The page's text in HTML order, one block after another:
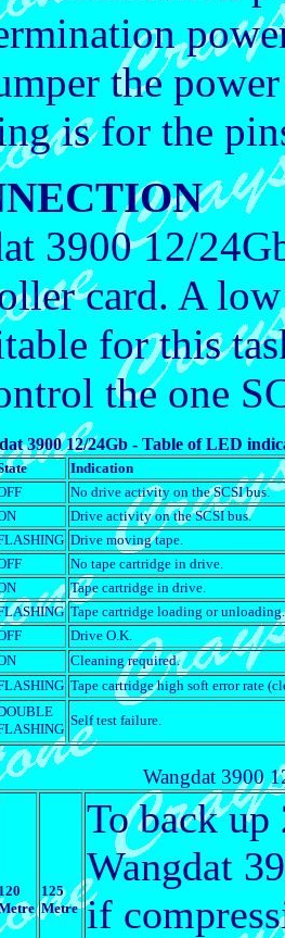
the
is for the
3900 12/
card. A
for this
the one
3900 12/24Gb - Table of LED
Indication
No drive activity on the SCSI bus.
Drive activity on the SCSI bus.
Drive moving tape.
No tape cartridge in drive.
Tape cartridge in drive.
Tape cartridge loading or unloading.
Drive O.K.
Cleaning required.
Tape cartridge high soft error rate
Self test failure.
Wangdat 3900
120
125
Metre
To back up
Wangdat
if